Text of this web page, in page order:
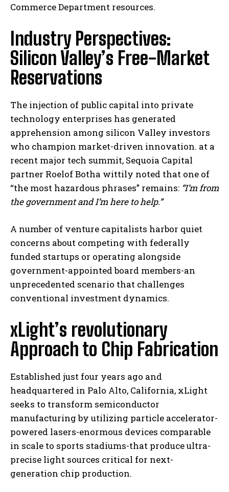
Commerce Department resources.
Industry Perspectives:
Silicon Valley’s Free-Market
Reservations
The injection of public capital into private
technology enterprises has generated
apprehension among silicon Valley investors
who champion market-driven innovation. at a
recent major tech summit, Sequoia Capital
partner Roelof Botha wittily noted that one of
“the most hazardous phrases” remains: “I’m from
the government and I’m here to help.”
A number of venture capitalists harbor quiet
concerns about competing with federally
funded startups or operating alongside
government-appointed board members-an
unprecedented scenario that challenges
conventional investment dynamics.
xLight’s revolutionary
Approach to Chip Fabrication
Established just four years ago and
headquartered in Palo Alto, California, xLight
seeks to transform semiconductor
manufacturing by utilizing particle accelerator-
powered lasers-enormous devices comparable
in scale to sports stadiums-that produce ultra-
precise light sources critical for next-
generation chip production.